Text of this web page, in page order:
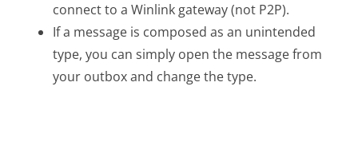
connect to a Winlink gateway (not P2P).
If a message is composed as an unintended
type, you can simply open the message from
your outbox and change the type.